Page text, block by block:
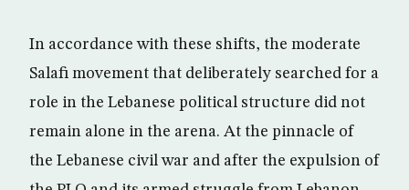
In accordance with these shifts, the moderate
Salafi movement that deliberately searched for a
role in the Lebanese political structure did not
remain alone in the arena. At the pinnacle of
the Lebanese civil war and after the expulsion of